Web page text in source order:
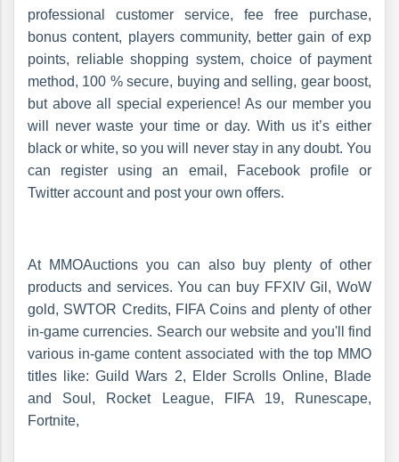
professional customer service, fee free purchase,
bonus content, players community, better gain of exp
points, reliable shopping system, choice of payment
method, 100 % secure, buying and selling, gear boost,
but above all special experience! As our member you
will never waste your time or day. With us it’s either
black or white, so you will never stay in any doubt. You
can register using an email, Facebook profile or
Twitter account and post your own offers.
At MMOAuctions you can also buy plenty of other
products and services. You can buy FFXIV Gil, WoW
gold, SWTOR Credits, FIFA Coins and plenty of other
in-game currencies. Search our website and you'll find
various in-game content associated with the top MMO
titles like: Guild Wars 2, Elder Scrolls Online, Blade
and Soul, Rocket League, FIFA 19, Runescape,
Fortnite,